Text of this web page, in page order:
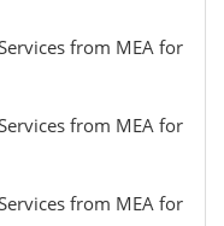
from MEA for
from MEA for
from MEA for